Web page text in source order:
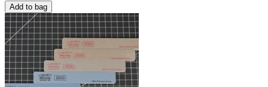
Add to bag